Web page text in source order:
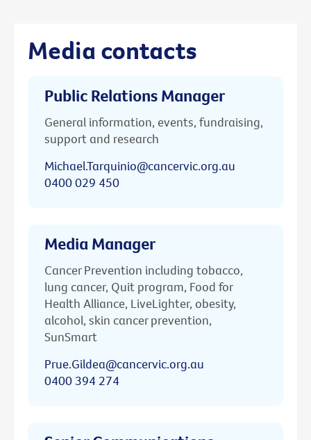
Media contacts
Public Relations Manager
General information, events, fundraising,
support and research
Michael.Tarquinio@cancervic.org.au
0400 029 450
Media Manager
Cancer Prevention including tobacco,
lung cancer, Quit program, Food for
Health Alliance, LiveLighter, obesity,
alcohol, skin cancer prevention,
SunSmart
Prue.Gildea@cancervic.org.au
0400 394 274